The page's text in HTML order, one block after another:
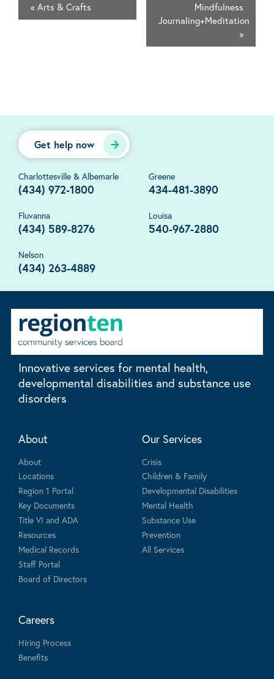
« Arts & Crafts
Mindfulness
Journaling+Meditation
»
Get help now
Charlottesville & Albemarle
(434) 972-1800
Greene
434-481-3890
Fluvanna
(434) 589-8276
Louisa
540-967-2880
Nelson
(434) 263-4889
Innovative services for mental health,
developmental disabilities and substance use
disorders
About
About
Locations
Region 1 Portal
Key Documents
Title VI and ADA
Resources
Medical Records
Staff Portal
Board of Directors
Our Services
Crisis
Children & Family
Developmental Disabilities
Mental Health
Substance Use
Prevention
All Services
Careers
Hiring Process
Benefits